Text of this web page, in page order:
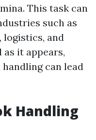
This task can
such as
and
it appears,
can lead
Handling